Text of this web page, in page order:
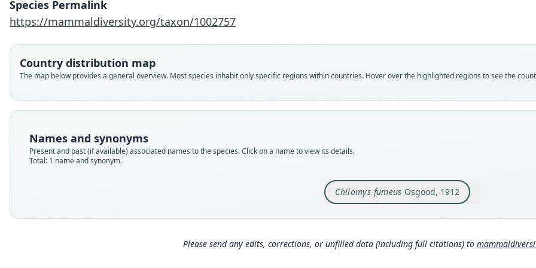
Species Permalink
https://mammaldiversity.org/taxon/1002757
Country distribution map
The map below provides a general overview. Most species inhabit only specific regions within countries. Hover over the highlighted regions to see the
Names and synonyms
Present and past (if available) associated names to the species. Click on a name to view its details.
Total: 1 name and synonym.
Chilomys fumeus Osgood, 1912
7aa-
Please send any edits, corrections, or unfilled data (including full citations) to